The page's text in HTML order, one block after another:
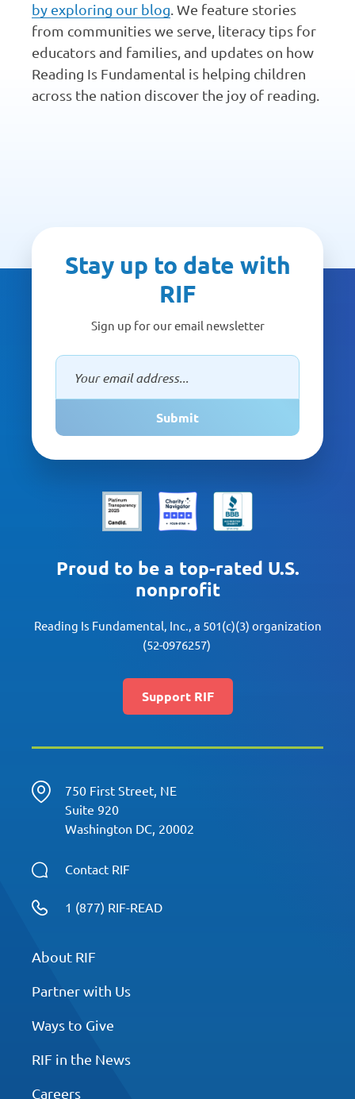
by exploring our blog . We feature stories
from communities we serve, literacy tips for
educators and families, and updates on how
Reading Is Fundamental is helping children
across the nation discover the joy of reading.
Stay up to date with
RIF
Sign up for our email newsletter
Submit
Proud to be a top-rated U.S.
nonprofit
Reading Is Fundamental, Inc., a 501(c)(3) organization
(52-0976257)
Support RIF
750 First Street, NE
Suite 920
Washington DC, 20002
Contact RIF
1 (877) RIF-READ
About RIF
Partner with Us
Ways to Give
RIF in the News
Careers